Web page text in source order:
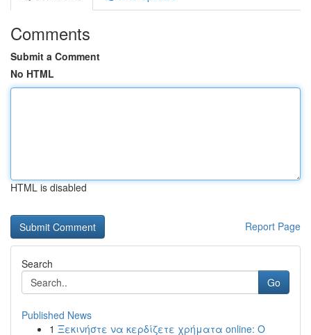
Comments
Submit a Comment
No HTML
HTML is disabled
Report Page
Search
Go
Published News
1 Ξεκινήστε να κερδίζετε χρήματα online: Ο